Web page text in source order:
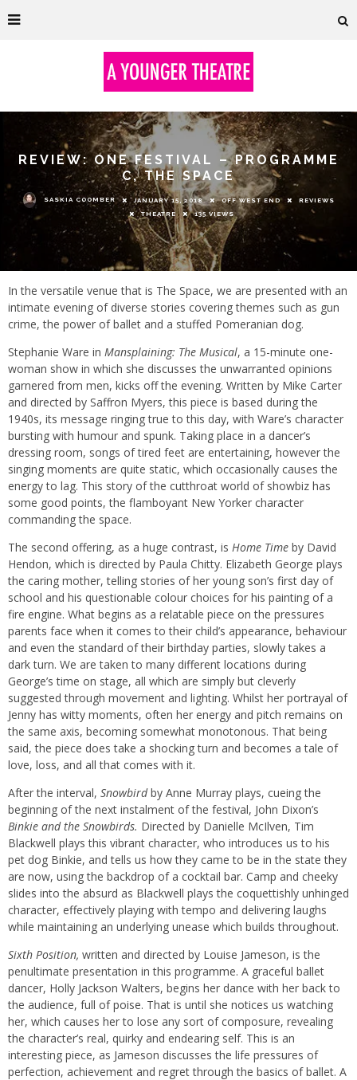
REVIEW: ONE FESTIVAL – PROGRAMME
C, THE SPACE
SASKIA COOMBER JANUARY 15, 2018 OFF WEST END
REVIEWS
THEATRE
135 VIEWS
In the versatile venue that is The Space, we are presented with an
intimate evening of diverse stories covering themes such as gun
crime, the power of ballet and a stuffed Pomeranian dog.
Stephanie Ware in Mansplaining: The Musical, a 15-minute one-
woman show in which she discusses the unwarranted opinions
garnered from men, kicks off the evening. Written by Mike Carter
and directed by Saffron Myers, this piece is based during the
1940s, its message ringing true to this day, with Ware’s character
bursting with humour and spunk. Taking place in a dancer’s
dressing room, songs of tired feet are entertaining, however the
singing moments are quite static, which occasionally causes the
energy to lag. This story of the cutthroat world of showbiz has
some good points, the flamboyant New Yorker character
commanding the space.
The second offering, as a huge contrast, is Home Time by David
Hendon, which is directed by Paula Chitty. Elizabeth George plays
the caring mother, telling stories of her young son’s first day of
school and his questionable colour choices for his painting of a
fire engine. What begins as a relatable piece on the pressures
parents face when it comes to their child’s appearance, behaviour
and even the standard of their birthday parties, slowly takes a
dark turn. We are taken to many different locations during
George’s time on stage, all which are simply but cleverly
suggested through movement and lighting. Whilst her portrayal of
Jenny has witty moments, often her energy and pitch remains on
the same axis, becoming somewhat monotonous. That being
said, the piece does take a shocking turn and becomes a tale of
love, loss, and all that comes with it.
After the interval, Snowbirdby Anne Murray plays, cueing the
beginning of the next instalment of the festival, John Dixon’s
Binkie and the Snowbirds. Directed by Danielle McIlven, Tim
Blackwell plays this vibrant character, who introduces us to his
pet dog Binkie, and tells us how they came to be in the state they
are now, using the backdrop of a cocktail bar. Camp and cheeky
slides into the absurd as Blackwell plays the coquettishly unhinged
character, effectively playing with tempo and delivering laughs
while maintaining an underlying unease which builds throughout.
Sixth Position, written and directed by Louise Jameson, is the
penultimate presentation in this programme. A graceful ballet
dancer, Holly Jackson Walters, begins her dance with her back to
the audience, full of poise. That is until she notices us watching
her, which causes her to lose any sort of composure, revealing
the character’s real, quirky and endearing self. This is an
interesting piece, as Jameson discusses the life pressures of
perfection, achievement and regret through the basics of ballet. A